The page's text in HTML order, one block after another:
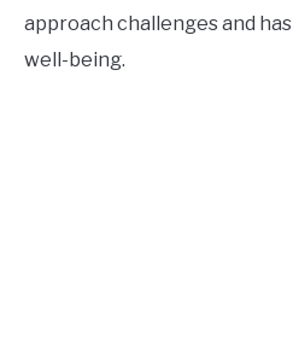
approach challenges and
well-being.